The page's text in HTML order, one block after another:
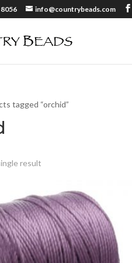
info@countrybeads.com
tagged “orchid”
result